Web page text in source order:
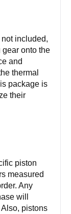
included,
onto the
and
thermal
package is
their
piston
measured
Any
will
pistons